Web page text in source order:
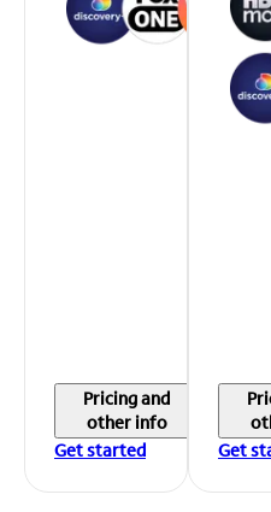
Pricing and
other info
Get started
Get